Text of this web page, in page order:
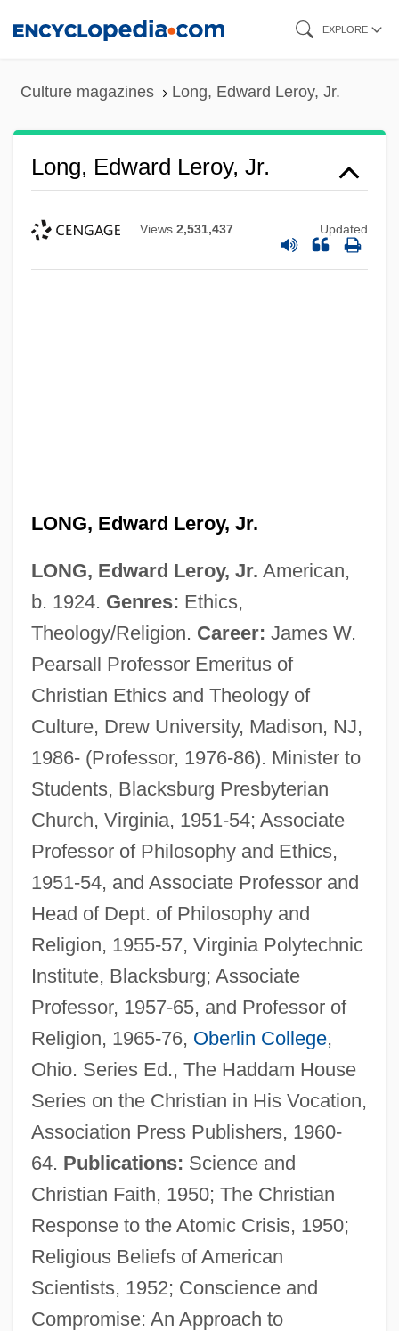
EXPLORE
Culture magazines Long, Edward Leroy, Jr.
Long, Edward Leroy, Jr.
Views 2,531,437 Updated
LONG, Edward Leroy, Jr.
LONG, Edward Leroy, Jr. American,
b. 1924. Genres: Ethics,
Theology/Religion. Career: James W.
Pearsall Professor Emeritus of
Christian Ethics and Theology of
Culture, Drew University, Madison, NJ,
1986- (Professor, 1976-86). Minister to
Students, Blacksburg Presbyterian
Church, Virginia, 1951-54; Associate
Professor of Philosophy and Ethics,
1951-54, and Associate Professor and
Head of Dept. of Philosophy and
Religion, 1955-57, Virginia Polytechnic
Institute, Blacksburg; Associate
Professor, 1957-65, and Professor of
Religion, 1965-76, Oberlin College,
Ohio. Series Ed., The Haddam House
Series on the Christian in His Vocation,
Association Press Publishers, 1960-
64. Publications: Science and
Christian Faith, 1950; The Christian
Response to the Atomic Crisis, 1950;
Religious Beliefs of American
Scientists, 1952; Conscience and
Compromise: An Approach to